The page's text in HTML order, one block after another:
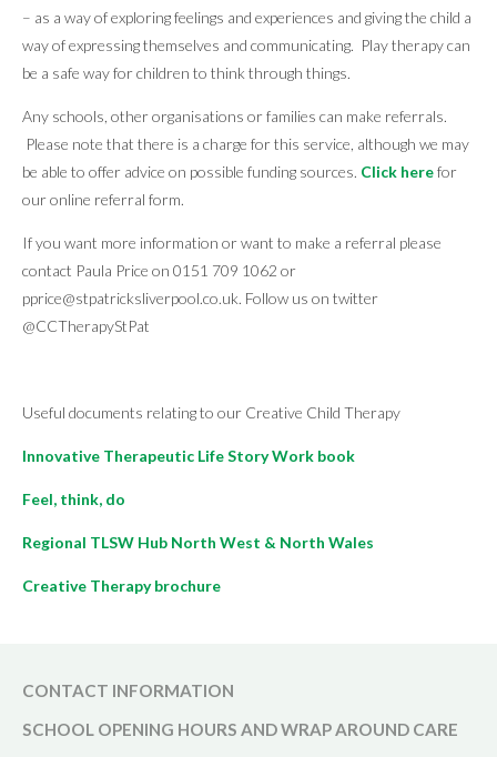
– as a way of exploring feelings and experiences and giving the child a
way of expressing themselves and communicating. Play therapy can
be a safe way for children to think through things.
Any schools, other organisations or families can make referrals.
Please note that there is a charge for this service, although we may
be able to offer advice on possible funding sources. Click herefor
our online referral form.
If you want more information or want to make a referral please
contact Paula Price on 0151 709 1062 or
pprice@stpatricksliverpool.co.uk. Follow us on twitter
@CCTherapyStPat
Useful documents relating to our Creative Child Therapy
Innovative Therapeutic Life Story Work book
Feel, think, do
Regional TLSW Hub North West & North Wales
Creative Therapy brochure
CONTACT INFORMATION
SCHOOL OPENING HOURS AND WRAP AROUND CARE